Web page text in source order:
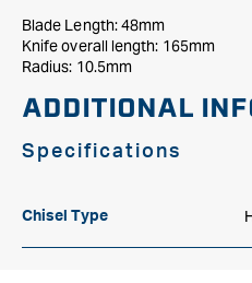
Blade Length: 48mm
Knife overall length: 165mm
Radius: 10.5mm
ADDITIONAL
Specifications
Chisel Type